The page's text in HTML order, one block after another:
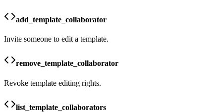
add_template_collaborator
Invite someone to edit a template.
remove_template_collaborator
Revoke template editing rights.
list_template_collaborators